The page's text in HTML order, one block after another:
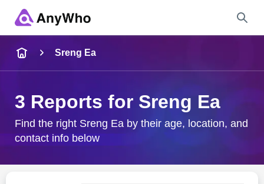
City & State
Sreng Ea
3 Reports for Sreng Ea
Find the right Sreng Ea by their age, location, and
contact info below